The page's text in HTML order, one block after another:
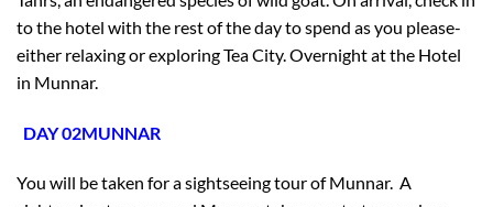
to the hotel with the rest of the day to spend as you please-
either relaxing or exploring Tea City. Overnight at the Hotel
in Munnar.
DAY 02MUNNAR
You will be taken for a sightseeing tour of Munnar. A